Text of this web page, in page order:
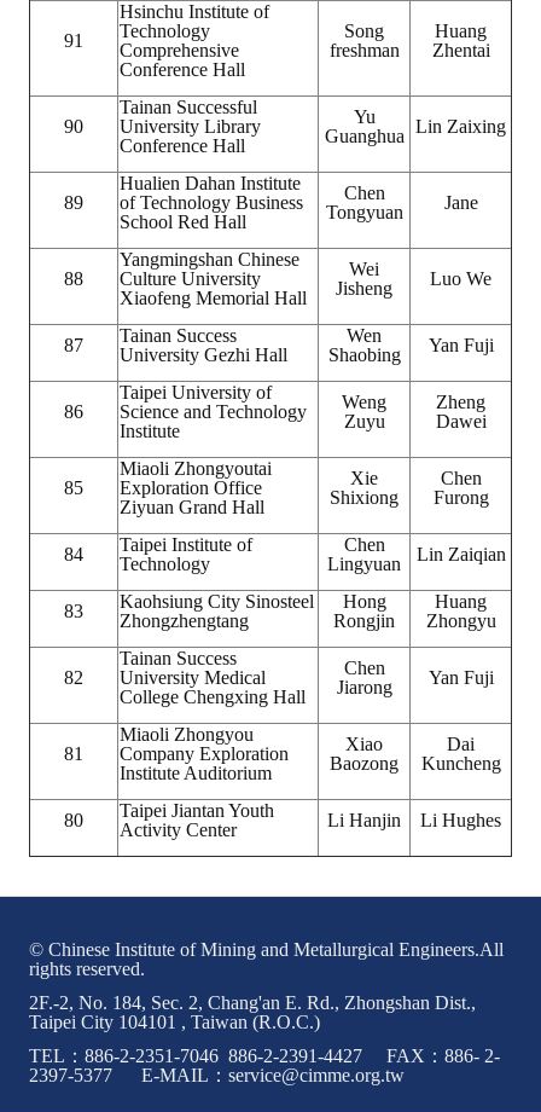
91
Hsinchu Institute of
Technology
Comprehensive
Conference Hall
Song
freshman
Huang
Zhentai
90
Tainan Successful
University Library
Conference Hall
Yu
Guanghua Lin Zaixing
89
Hualien Dahan Institute
of Technology Business
School Red Hall
Chen
Tongyuan
Jane
88
Yangmingshan Chinese
Culture University
Xiaofeng Memorial Hall
Wei
Jisheng
Luo We
87
Tainan Success
University Gezhi Hall
Wen
Shaobing
Yan Fuji
86
Taipei University of
Science and Technology
Institute
Weng
Zuyu
Zheng
Dawei
85
Miaoli Zhongyoutai
Exploration Office
Ziyuan Grand Hall
Xie
Shixiong
Chen
Furong
84
Taipei Institute of
Technology
Chen
Lingyuan
Lin Zaiqian
83
Kaohsiung City Sinosteel
Zhongzhengtang
Hong
Rongjin
Huang
Zhongyu
82
Tainan Success
University Medical
College Chengxing Hall
Chen
Jiarong
Yan Fuji
81
Miaoli Zhongyou
Company Exploration
Institute Auditorium
Xiao
Baozong
Dai
Kuncheng
80
Taipei Jiantan Youth
Activity Center
Li Hanjin Li Hughes
© Chinese Institute of Mining and Metallurgical Engineers.All
rights reserved.
2F.-2, No. 184, Sec. 2, Chang'an E. Rd., Zhongshan Dist.,
Taipei City 104101 , Taiwan (R.O.C.)
TEL：886-2-2351-7046 886-2-2391-4427 FAX：886- 2-
2397-5377 E-MAIL：service@cimme.org.tw